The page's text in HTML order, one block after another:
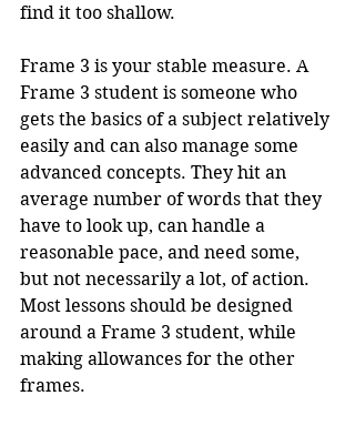
find it too shallow.
Frame 3 is your stable measure. A
Frame 3 student is someone who
gets the basics of a subject relatively
easily and can also manage some
advanced concepts. They hit an
average number of words that they
have to look up, can handle a
reasonable pace, and need some,
but not necessarily a lot, of action.
Most lessons should be designed
around a Frame 3 student, while
making allowances for the other
frames.